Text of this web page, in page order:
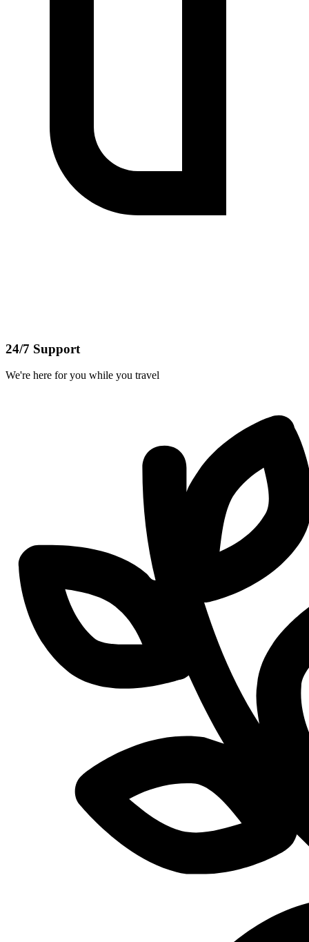
24/7 Support
We're here for you while you travel